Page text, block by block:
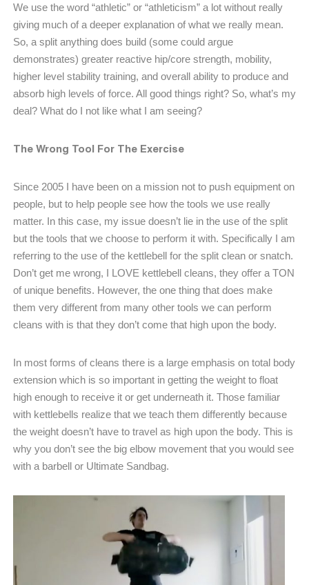
We use the word “athletic” or “athleticism” a lot without really
giving much of a deeper explanation of what we really mean.
So, a split anything does build (some could argue
demonstrates) greater reactive hip/core strength, mobility,
higher level stability training, and overall ability to produce and
absorb high levels of force. All good things right? So, what’s my
deal? What do I not like what I am seeing?
The Wrong Tool For The Exercise
Since 2005 I have been on a mission not to push equipment on
people, but to help people see how the tools we use really
matter. In this case, my issue doesn’t lie in the use of the split
but the tools that we choose to perform it with. Specifically I am
referring to the use of the kettlebell for the split clean or snatch.
Don’t get me wrong, I LOVE kettlebell cleans, they offer a TON
of unique benefits. However, the one thing that does make
them very different from many other tools we can perform
cleans with is that they don’t come that high upon the body.
In most forms of cleans there is a large emphasis on total body
extension which is so important in getting the weight to float
high enough to receive it or get underneath it. Those familiar
with kettlebells realize that we teach them differently because
the weight doesn’t have to travel as high upon the body. This is
why you don’t see the big elbow movement that you would see
with a barbell or Ultimate Sandbag.